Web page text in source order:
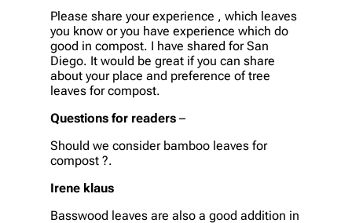
Please share your experience , which leaves
you know or you have experience which do
good in compost. I have shared for San
Diego. It would be great if you can share
about your place and preference of tree
leaves for compost.
Questions for readers –
Should we consider bamboo leaves for
compost ?.
Irene klaus
Basswood leaves are also a good addition in